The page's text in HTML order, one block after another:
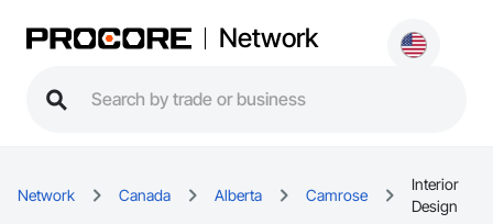
Network
Network Canada Alberta Camrose
Interior
Design